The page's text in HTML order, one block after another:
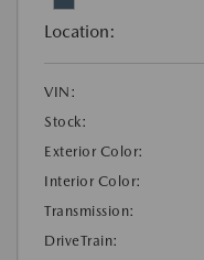
Location:
VIN:
Stock:
Exterior Color:
Interior Color:
Transmission:
DriveTrain: